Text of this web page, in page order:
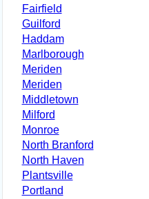
Fairfield
Guilford
Haddam
Marlborough
Meriden
Meriden
Middletown
Milford
Monroe
North Branford
North Haven
Plantsville
Portland